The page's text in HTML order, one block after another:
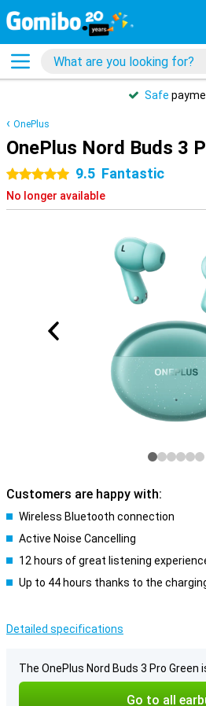
Safe
OnePlus
OnePlus Nord Buds 3
5 stars 9.5 Fantastic
No longer available
Customers are happy with:
Wireless Bluetooth connection
Active Noise Cancelling
12 hours of great listening
Up to 44 hours thanks to the
Detailed specifications
The OnePlus Nord Buds 3 Pro Green
Go to all